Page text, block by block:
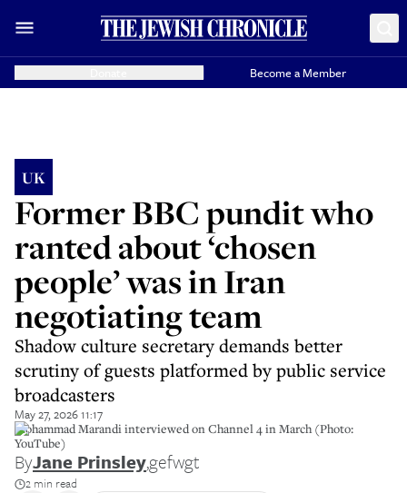
Become a Member
UK
Former BBC pundit who
ranted about ‘chosen
people’ was in Iran
negotiating team
Shadow culture secretary demands better
scrutiny of guests platformed by public service
broadcasters
May 27, 2026 11:17
Mohammad Marandi interviewed on Channel 4 in March (Photo:
YouTube)
ByJane Prinsley,gefwgt
2 min read